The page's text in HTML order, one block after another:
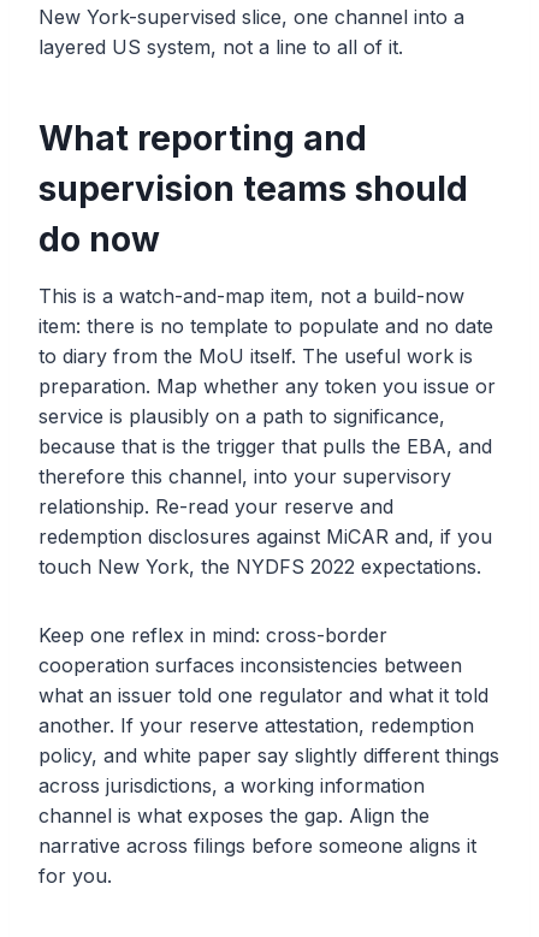
New York-supervised slice, one channel into a
layered US system, not a line to all of it.
What reporting and
supervision teams should
do now
This is a watch-and-map item, not a build-now
item: there is no template to populate and no date
to diary from the MoU itself. The useful work is
preparation. Map whether any token you issue or
service is plausibly on a path to significance,
because that is the trigger that pulls the EBA, and
therefore this channel, into your supervisory
relationship. Re-read your reserve and
redemption disclosures against MiCAR and, if you
touch New York, the NYDFS 2022 expectations.
Keep one reflex in mind: cross-border
cooperation surfaces inconsistencies between
what an issuer told one regulator and what it told
another. If your reserve attestation, redemption
policy, and white paper say slightly different things
across jurisdictions, a working information
channel is what exposes the gap. Align the
narrative across filings before someone aligns it
for you.